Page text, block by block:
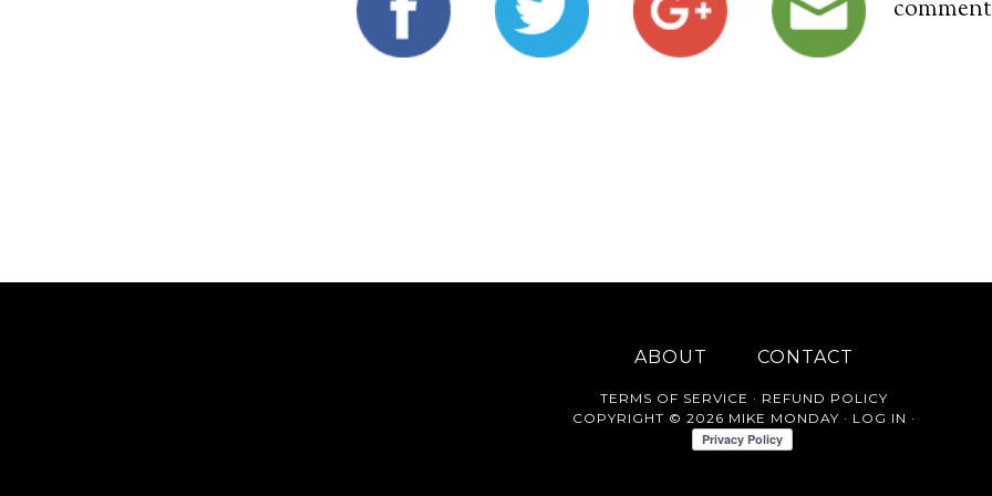
ABOUT CONTACT
TERMS OF SERVICE · REFUND POLICY
COPYRIGHT © 2026 MIKE MONDAY · LOG IN ·